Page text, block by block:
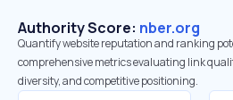
Authority Score: nber.org
Quantify website reputation and ranking
comprehensive metrics evaluating link
diversity, and competitive positioning.